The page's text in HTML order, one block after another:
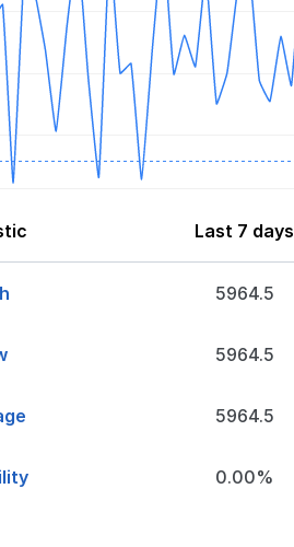
Last 7 days
5964.5
5964.5
5964.5
0.00%